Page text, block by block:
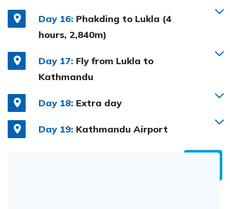
Day 16: Phakding to Lukla (4
hours, 2,840m)
Day 17: Fly from Lukla to
Kathmandu
Day 18: Extra day
Day 19: Kathmandu Airport